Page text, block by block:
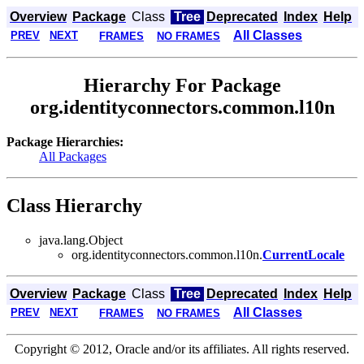
Overview Package Class Tree Deprecated Index Help
PREV NEXT FRAMES NO FRAMES All Classes
Hierarchy For Package
org.identityconnectors.common.l10n
Package Hierarchies:
All Packages
Class Hierarchy
java.lang.Object
org.identityconnectors.common.l10n.CurrentLocale
Overview Package Class Tree Deprecated Index Help
PREV NEXT FRAMES NO FRAMES All Classes
Copyright © 2012, Oracle and/or its affiliates. All rights reserved.